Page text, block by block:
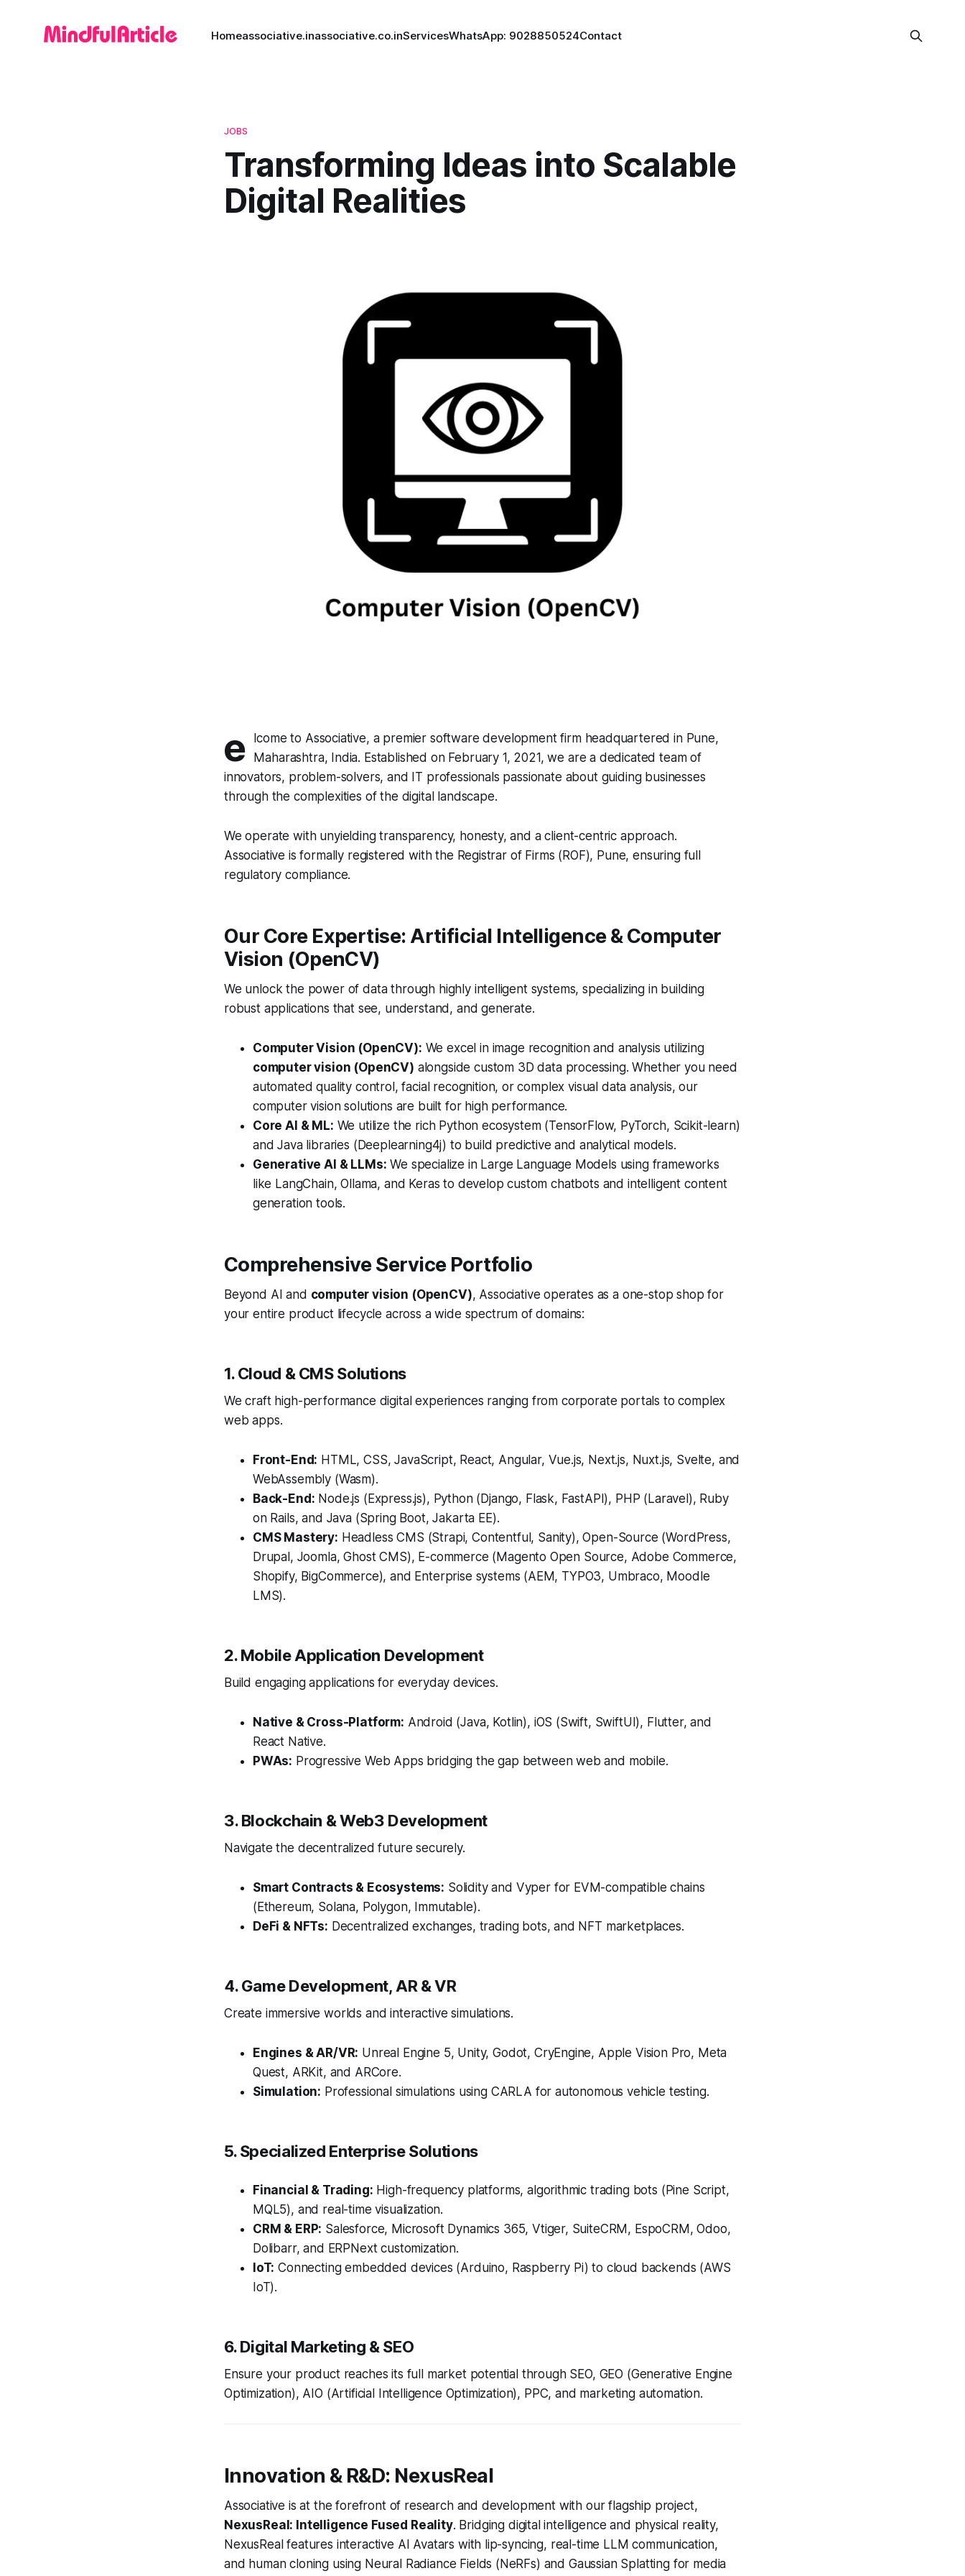
Homeassociative.inassociative.co.inServicesWhatsApp: 9028850524Contact
JOBS
Transforming Ideas into Scalable
Digital Realities
e
lcome to Associative, a premier software development firm headquartered in Pune,
Maharashtra, India. Established on February 1, 2021, we are a dedicated team of
innovators, problem-solvers, and IT professionals passionate about guiding businesses
through the complexities of the digital landscape.
We operate with unyielding transparency, honesty, and a client-centric approach.
Associative is formally registered with the Registrar of Firms (ROF), Pune, ensuring full
regulatory compliance.
Our Core Expertise: Artificial Intelligence & Computer
Vision (OpenCV)
We unlock the power of data through highly intelligent systems, specializing in building
robust applications that see, understand, and generate.
Computer Vision (OpenCV): We excel in image recognition and analysis utilizing
computer vision (OpenCV) alongside custom 3D data processing. Whether you need
automated quality control, facial recognition, or complex visual data analysis, our
computer vision solutions are built for high performance.
Core AI & ML: We utilize the rich Python ecosystem (TensorFlow, PyTorch, Scikit-learn)
and Java libraries (Deeplearning4j) to build predictive and analytical models.
Generative AI & LLMs: We specialize in Large Language Models using frameworks
like LangChain, Ollama, and Keras to develop custom chatbots and intelligent content
generation tools.
Comprehensive Service Portfolio
Beyond AI and computer vision (OpenCV), Associative operates as a one-stop shop for
your entire product lifecycle across a wide spectrum of domains:
1. Cloud & CMS Solutions
We craft high-performance digital experiences ranging from corporate portals to complex
web apps.
Front-End: HTML, CSS, JavaScript, React, Angular, Vue.js, Next.js, Nuxt.js, Svelte, and
WebAssembly (Wasm).
Back-End: Node.js (Express.js), Python (Django, Flask, FastAPI), PHP (Laravel), Ruby
on Rails, and Java (Spring Boot, Jakarta EE).
CMS Mastery: Headless CMS (Strapi, Contentful, Sanity), Open-Source (WordPress,
Drupal, Joomla, Ghost CMS), E-commerce (Magento Open Source, Adobe Commerce,
Shopify, BigCommerce), and Enterprise systems (AEM, TYPO3, Umbraco, Moodle
LMS).
2. Mobile Application Development
Build engaging applications for everyday devices.
Native & Cross-Platform: Android (Java, Kotlin), iOS (Swift, SwiftUI), Flutter, and
React Native.
PWAs: Progressive Web Apps bridging the gap between web and mobile.
3. Blockchain & Web3 Development
Navigate the decentralized future securely.
Smart Contracts & Ecosystems: Solidity and Vyper for EVM-compatible chains
(Ethereum, Solana, Polygon, Immutable).
DeFi & NFTs: Decentralized exchanges, trading bots, and NFT marketplaces.
4. Game Development, AR & VR
Create immersive worlds and interactive simulations.
Engines & AR/VR: Unreal Engine 5, Unity, Godot, CryEngine, Apple Vision Pro, Meta
Quest, ARKit, and ARCore.
Simulation: Professional simulations using CARLA for autonomous vehicle testing.
5. Specialized Enterprise Solutions
Financial & Trading: High-frequency platforms, algorithmic trading bots (Pine Script,
MQL5), and real-time visualization.
CRM & ERP: Salesforce, Microsoft Dynamics 365, Vtiger, SuiteCRM, EspoCRM, Odoo,
Dolibarr, and ERPNext customization.
IoT: Connecting embedded devices (Arduino, Raspberry Pi) to cloud backends (AWS
IoT).
6. Digital Marketing & SEO
Ensure your product reaches its full market potential through SEO, GEO (Generative Engine
Optimization), AIO (Artificial Intelligence Optimization), PPC, and marketing automation.
Innovation & R&D: NexusReal
Associative is at the forefront of research and development with our flagship project,
NexusReal: Intelligence Fused Reality. Bridging digital intelligence and physical reality,
NexusReal features interactive AI Avatars with lip-syncing, real-time LLM communication,
and human cloning using Neural Radiance Fields (NeRFs) and Gaussian Splatting for media